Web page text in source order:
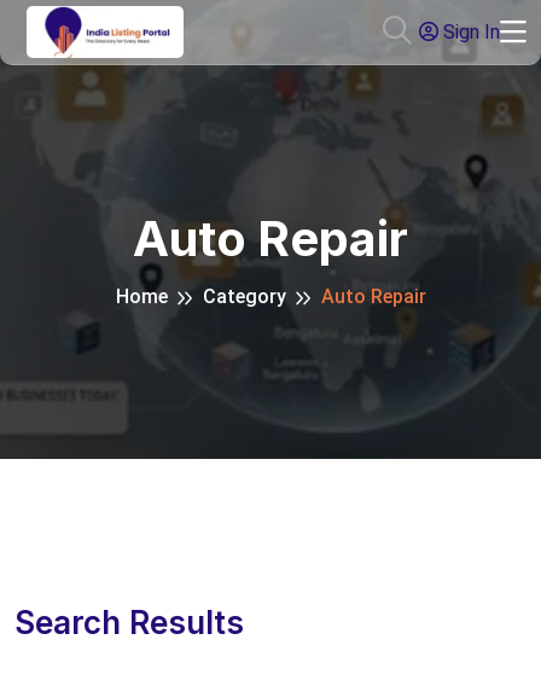
Sign In
Auto Repair
Home Category Auto Repair
Search Results